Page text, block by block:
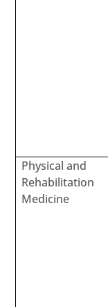
Physical and
Rehabilitation
Medicine